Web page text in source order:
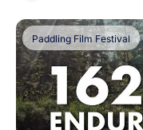
Paddling Film Festival